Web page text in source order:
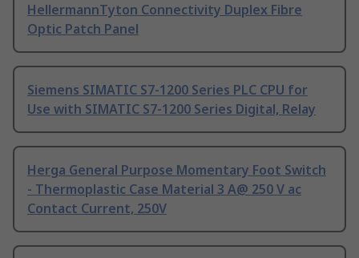
HellermannTyton Connectivity Duplex Fibre
Optic Patch Panel
Siemens SIMATIC S7-1200 Series PLC CPU for
Use with SIMATIC S7-1200 Series Digital, Relay
Herga General Purpose Momentary Foot Switch
- Thermoplastic Case Material 3 A@ 250 V ac
Contact Current, 250V